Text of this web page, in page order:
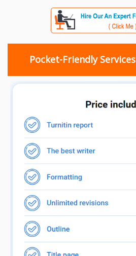
Pocket-Friendly Services